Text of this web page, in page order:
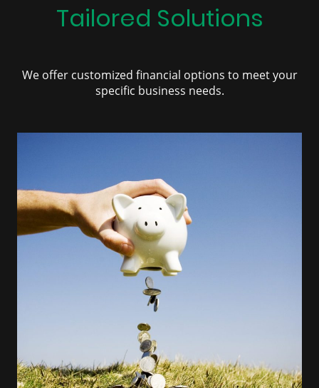
Tailored Solutions
We offer customized financial options to meet your
specific business needs.